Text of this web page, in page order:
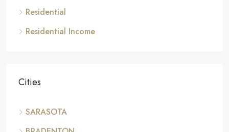
Residential
Residential Income
Cities
SARASOTA